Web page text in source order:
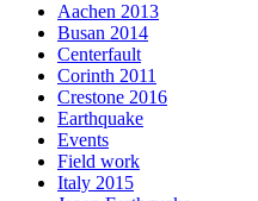
Aachen 2013
Busan 2014
Centerfault
Corinth 2011
Crestone 2016
Earthquake
Events
Field work
Italy 2015